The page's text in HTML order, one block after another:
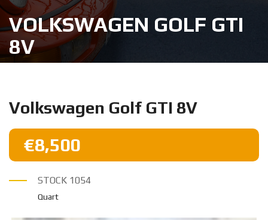
VOLKSWAGEN GOLF GTI
8V
Volkswagen Golf GTI 8V
€8,500
STOCK 1054
Quart